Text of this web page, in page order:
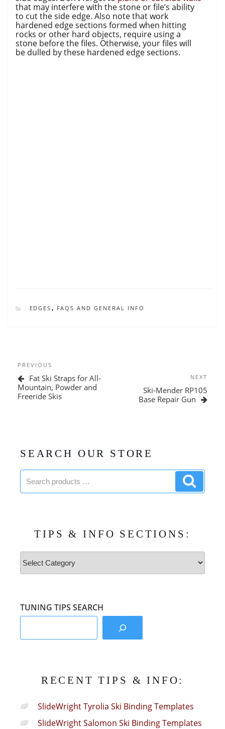
that may interfere with the stone or file’s ability
to cut the side edge. Also note that work
hardened edge sections formed when hitting
rocks or other hard objects, require using a
stone before the files. Otherwise, your files will
be dulled by these hardened edge sections.
CATEGORIES
EDGES , FAQS AND GENERAL INFO
navigation
Previous
Post
PREVIOUS
Fat Ski Straps for All-
Mountain, Powder and
Freeride Skis
NEXT
Ski-Mender RP105
Base Repair Gun
SEARCH OUR STORE
Search
products:
TIPS & INFO SECTIONS:
Tips
&
Info
TUNING TIPS SEARCH
RECENT TIPS & INFO:
SlideWright Tyrolia Ski Binding Templates
SlideWright Salomon Ski Binding Templates